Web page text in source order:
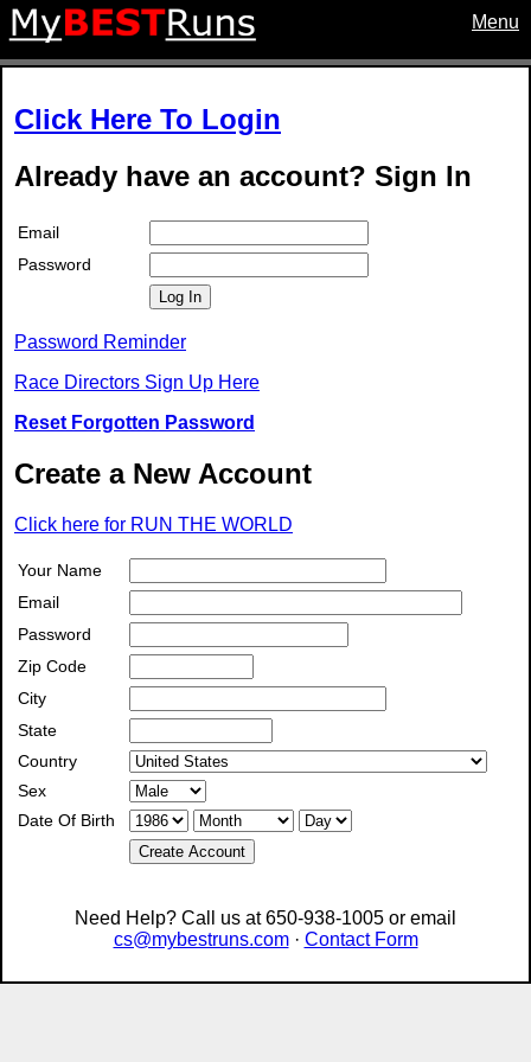
Menu
Click Here To Login
Already have an account? Sign In
Email
Password
Log In
Password Reminder
Race Directors Sign Up Here
Reset Forgotten Password
Create a New Account
Click here for RUN THE WORLD
Your Name
Email
Password
Zip Code
City
State
Country
Sex
Date Of Birth
Create Account
Need Help? Call us at 650-938-1005 or email
cs@mybestruns.com· Contact Form